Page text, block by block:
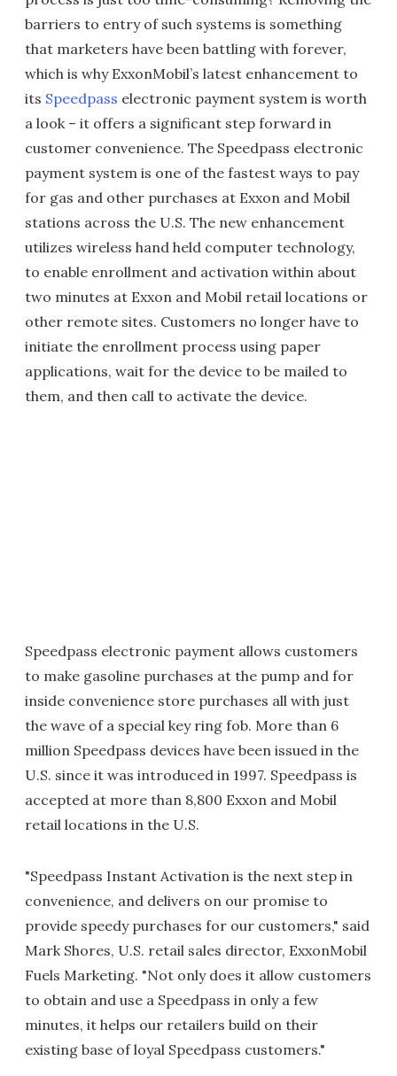
barriers to entry of such systems is something
that marketers have been battling with forever,
which is why ExxonMobil’s latest enhancement to
its Speedpass electronic payment system is worth
a look – it offers a significant step forward in
customer convenience. The Speedpass electronic
payment system is one of the fastest ways to pay
for gas and other purchases at Exxon and Mobil
stations across the U.S. The new enhancement
utilizes wireless hand held computer technology,
to enable enrollment and activation within about
two minutes at Exxon and Mobil retail locations or
other remote sites. Customers no longer have to
initiate the enrollment process using paper
applications, wait for the device to be mailed to
them, and then call to activate the device.
Speedpass electronic payment allows customers
to make gasoline purchases at the pump and for
inside convenience store purchases all with just
the wave of a special key ring fob. More than 6
million Speedpass devices have been issued in the
U.S. since it was introduced in 1997. Speedpass is
accepted at more than 8,800 Exxon and Mobil
retail locations in the U.S.
"Speedpass Instant Activation is the next step in
convenience, and delivers on our promise to
provide speedy purchases for our customers," said
Mark Shores, U.S. retail sales director, ExxonMobil
Fuels Marketing. "Not only does it allow customers
to obtain and use a Speedpass in only a few
minutes, it helps our retailers build on their
existing base of loyal Speedpass customers."